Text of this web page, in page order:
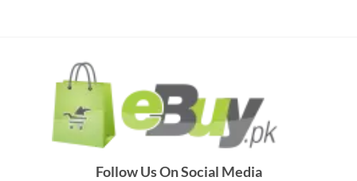
Follow Us On Social Media